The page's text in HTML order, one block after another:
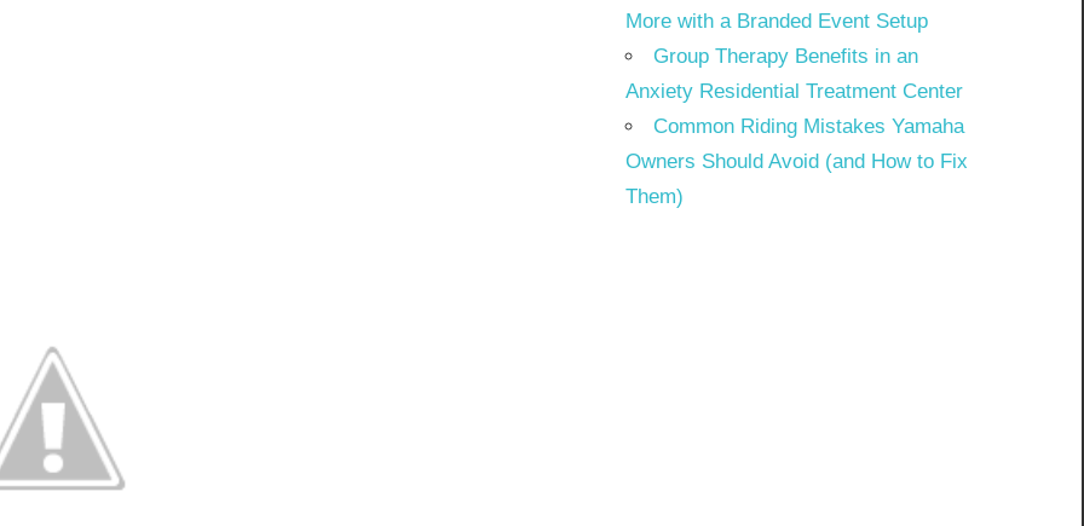
More with a Branded Event Setup
Group Therapy Benefits in an
Anxiety Residential Treatment Center
Common Riding Mistakes Yamaha
Owners Should Avoid (and How to Fix
Them)